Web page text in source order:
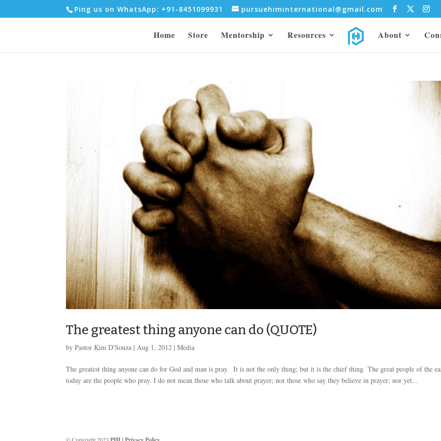
Ping us on WhatsApp: +91-8451099931 pursuehiminternational@gmail.com
Home Store Mentorship Resources About
The greatest thing anyone can do (QUOTE)
byPastor Kim D'Souza | Aug 1, 2012 |Media
The greatest thing anyone can do for God and man is pray. It is not the only thing; but it is the chief thing. The great people of the
today are the people who pray. I do not mean those who talk about prayer; nor those who say they believe in prayer; nor yet...
© Copyright 2023